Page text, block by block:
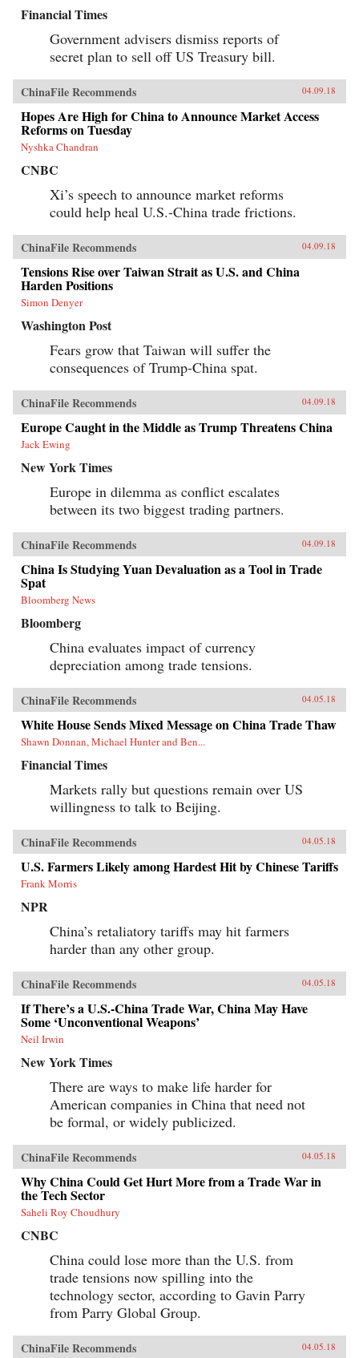
Financial Times
Government advisers dismiss reports of
secret plan to sell off US Treasury bill.
ChinaFile Recommends 04.09.18
Hopes Are High for China to Announce Market Access
Reforms on Tuesday
Nyshka Chandran
CNBC
Xi’s speech to announce market reforms
could help heal U.S.-China trade frictions.
ChinaFile Recommends 04.09.18
Tensions Rise over Taiwan Strait as U.S. and China
Harden Positions
Simon Denyer
Washington Post
Fears grow that Taiwan will suffer the
consequences of Trump-China spat.
ChinaFile Recommends 04.09.18
Europe Caught in the Middle as Trump Threatens China
Jack Ewing
New York Times
Europe in dilemma as conflict escalates
between its two biggest trading partners.
ChinaFile Recommends 04.09.18
China Is Studying Yuan Devaluation as a Tool in Trade
Spat
Bloomberg News
Bloomberg
China evaluates impact of currency
depreciation among trade tensions.
ChinaFile Recommends 04.05.18
White House Sends Mixed Message on China Trade Thaw
Shawn Donnan, Michael Hunter and Ben...
Financial Times
Markets rally but questions remain over US
willingness to talk to Beijing.
ChinaFile Recommends 04.05.18
U.S. Farmers Likely among Hardest Hit by Chinese Tariffs
Frank Morris
NPR
China’s retaliatory tariffs may hit farmers
harder than any other group.
ChinaFile Recommends 04.05.18
If There’s a U.S.-China Trade War, China May Have
Some ‘Unconventional Weapons’
Neil Irwin
New York Times
There are ways to make life harder for
American companies in China that need not
be formal, or widely publicized.
ChinaFile Recommends 04.05.18
Why China Could Get Hurt More from a Trade War in
the Tech Sector
Saheli Roy Choudhury
CNBC
China could lose more than the U.S. from
trade tensions now spilling into the
technology sector, according to Gavin Parry
from Parry Global Group.
ChinaFile Recommends 04.05.18